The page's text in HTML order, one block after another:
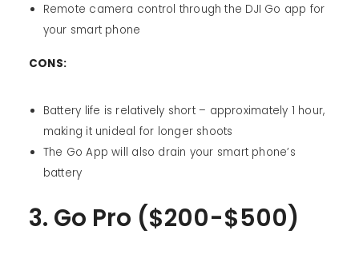
Remote camera control through the DJI Go app for
your smart phone
CONS:
Battery life is relatively short – approximately 1 hour,
making it unideal for longer shoots
The Go App will also drain your smart phone’s
battery
3. Go Pro ($200-$500)